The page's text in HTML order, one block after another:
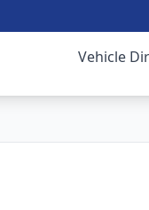
Vehicle